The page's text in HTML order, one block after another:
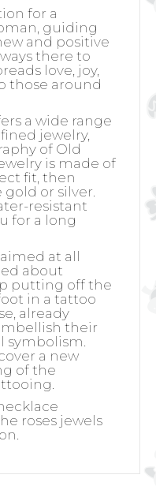
for a
guiding
and positive
there to
love, joy,
those around
a wide range
jewelry,
of Old
is made of
fit, then
or silver.
resistant
for a long
at all
about
putting off the
in a tattoo
already
their
symbolism.
a new
of the
roses jewels